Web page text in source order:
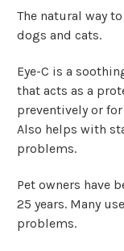
The natural way
dogs and cats.
Eye-C is a
that acts as a
preventively or
Also helps with
problems.
Pet owners have
25 years. Many
problems.